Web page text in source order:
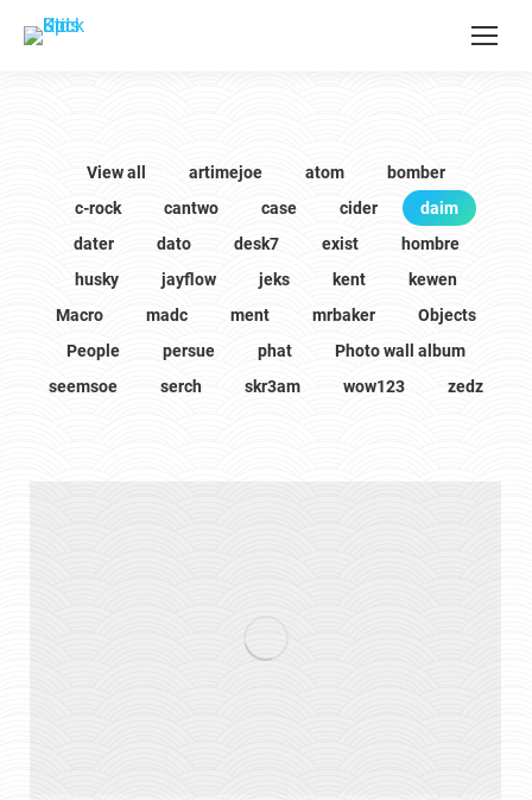
View all artimejoe atom
bomber
c-rock
cantwo case cider
daim
dater
dato desk7 exist
hombre
husky
jayflow jeks kent
kewen
Macro
madc ment mrbaker
Objects
People
persue phat
Photo wall album
seemsoe
serch skr3am wow123 zedz